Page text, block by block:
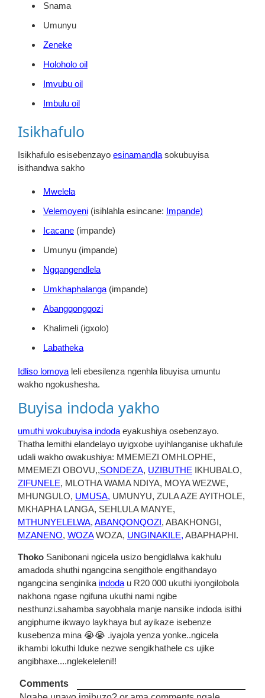
Snama
Umunyu
Zeneke
Holoholo oil
Imvubu oil
Imbulu oil
Isikhafulo
Isikhafulo esisebenzayo esinamandla sokubuyisa
isithandwa sakho
Mwelela
Velemoyeni (isihlahla esincane: Impande)
Icacane (impande)
Umunyu (impande)
Ngqangendlela
Umkhaphalanga (impande)
Abangqongqozi
Khalimeli (igxolo)
Labatheka
Idliso lomoya leli ebesilenza ngenhla libuyisa umuntu
wakho ngokushesha.
Buyisa indoda yakho
umuthi wokubuyisa indoda eyakushiya osebenzayo.
Thatha lemithi elandelayo uyigxobe uyihlanganise ukhafule
udali wakho owakushiya: MMEMEZI OMHLOPHE,
MMEMEZI OBOVU,,SONDEZA, UZIBUTHE IKHUBALO,
ZIFUNELE, MLOTHA WAMA NDIYA, MOYA WEZWE,
MHUNGULO, UMUSA, UMUNYU, ZULA AZE AYITHOLE,
MKHAPHA LANGA, SEHLULA MANYE,
MTHUNYELELWA, ABANQONQOZI, ABAKHONGI,
MZANENO, WOZAWOZA, UNGINAKILE, ABAPHAPHI.
Thoko Sanibonani ngicela usizo bengidlalwa kakhulu
amadoda shuthi ngangcina sengithole engithandayo
ngangcina senginika indoda u R20 000 ukuthi iyongilobola
nakhona ngase ngifuna ukuthi nami ngibe
nesthunzi.sahamba sayobhala manje nansike indoda isithi
angiphume ikwayo laykhaya but ayikaze isebenze
kusebenza mina 😭😭 .iyajola yenza yonke..ngicela
ikhambi lokuthi Iduke nezwe sengikhathele cs ujike
angibhaxe....nglekeleleni!!
Comments